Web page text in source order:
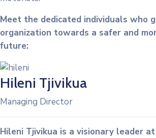
Meet the dedicated individuals who
organization towards a safer and
future:
Hileni Tjivikua
Managing Director
Hileni Tjivikua is a visionary leader